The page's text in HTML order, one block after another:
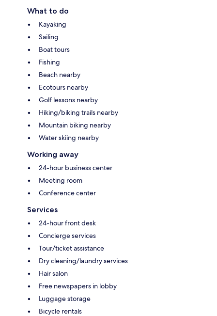
What to do
Kayaking
Sailing
Boat tours
Fishing
Beach nearby
Ecotours nearby
Golf lessons nearby
Hiking/biking trails nearby
Mountain biking nearby
Water skiing nearby
Working away
24-hour business center
Meeting room
Conference center
Services
24-hour front desk
Concierge services
Tour/ticket assistance
Dry cleaning/laundry services
Hair salon
Free newspapers in lobby
Luggage storage
Bicycle rentals